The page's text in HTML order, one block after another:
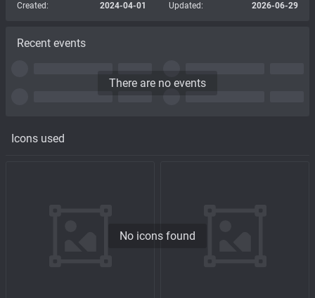
Icons used
No icons found
Created: 2024-04-01 Updated: 2026-06-29
Recent events
There are no events